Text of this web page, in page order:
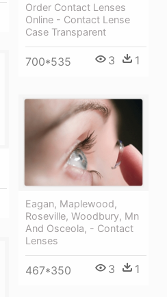
Order Contact Lenses
Online - Contact Lense
Case Transparent
700*535 3 1
Eagan, Maplewood,
Roseville, Woodbury, Mn
And Osceola, - Contact
Lenses
467*350 3 1